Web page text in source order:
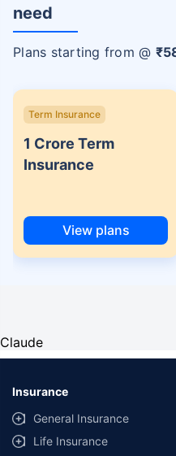
need
Plans starting from @ ₹
Term Insurance
1 Crore Term
Insurance
View plans
Claude
Insurance
General Insurance
Life Insurance